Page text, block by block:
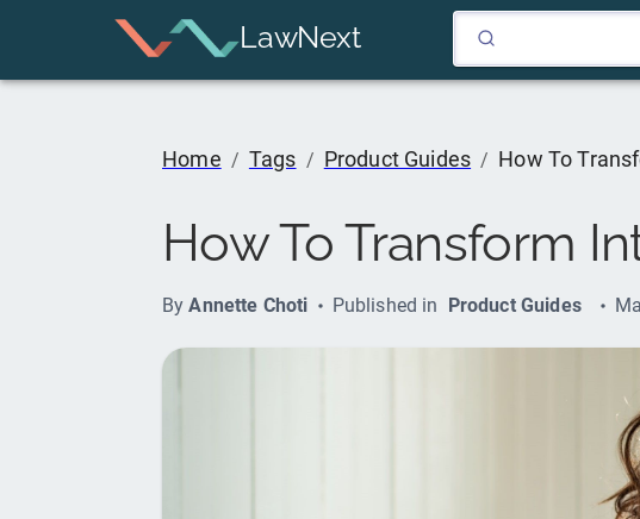
LawNext
Home / Tags / Product Guides / How To
How To Transform
By Annette Choti Published in Product Guides